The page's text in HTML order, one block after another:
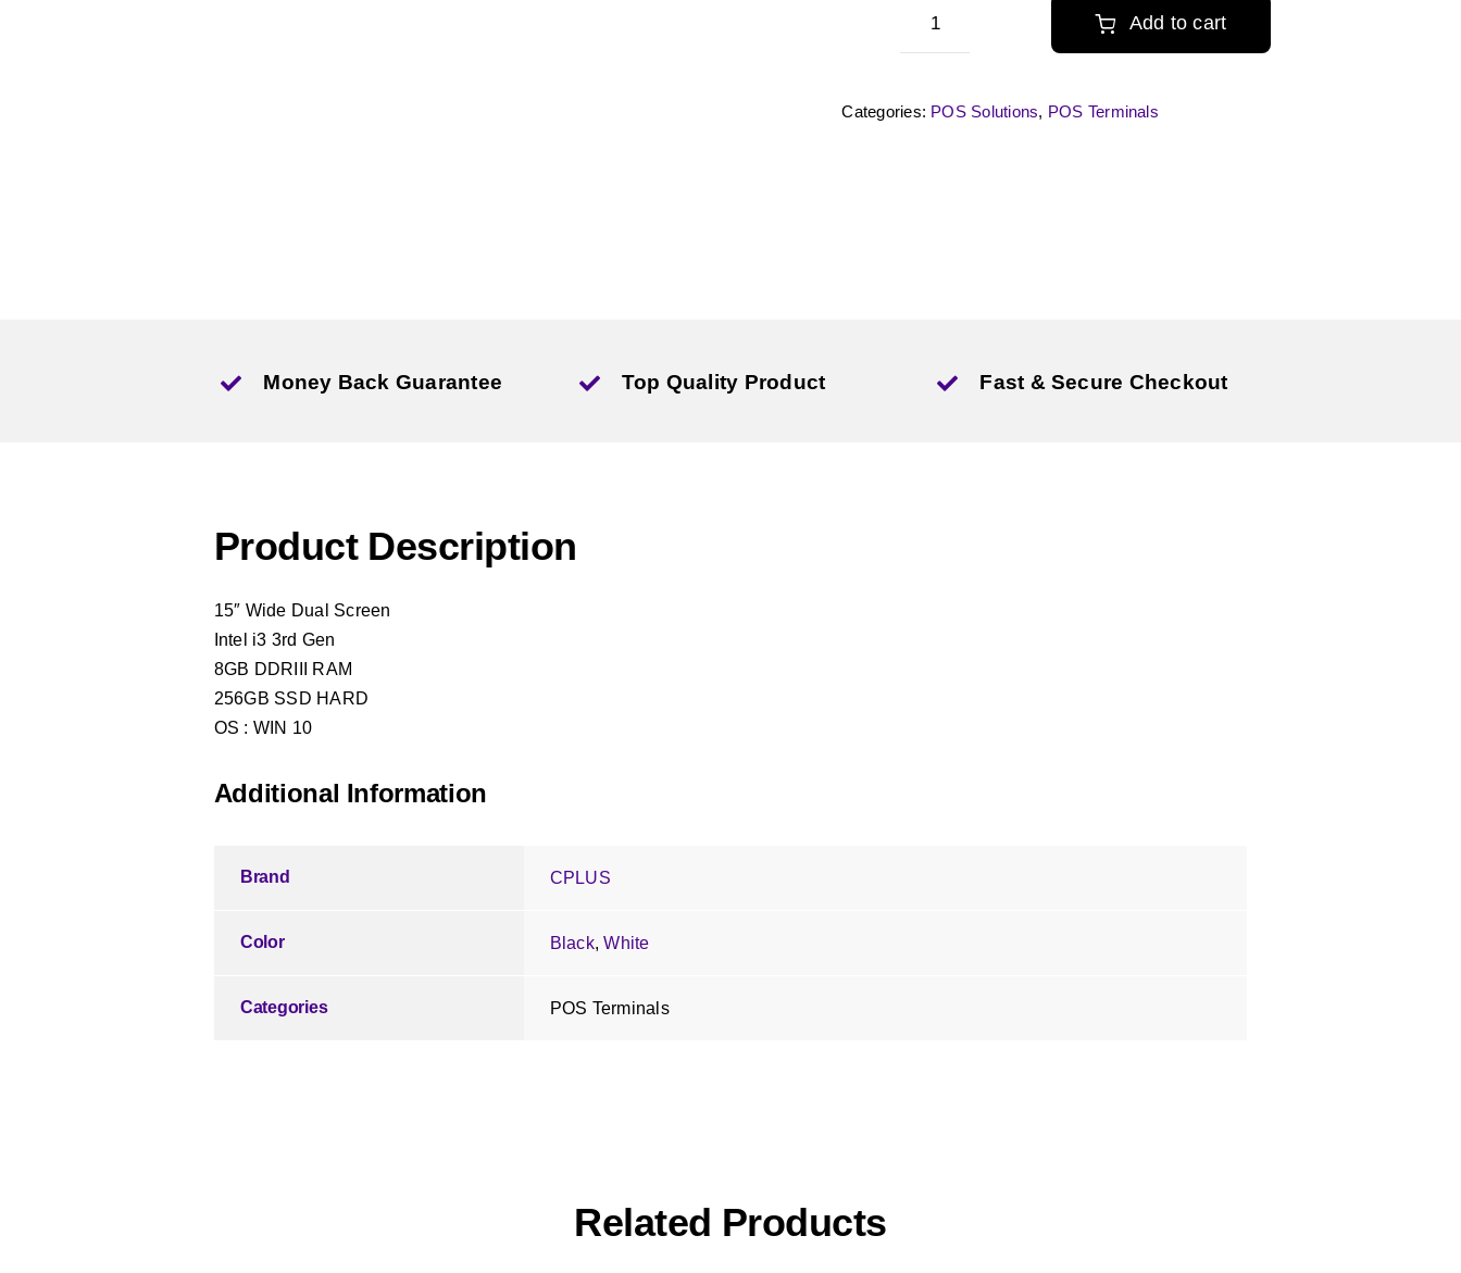
C1
Add to cart
Categories: POS Solutions, POS Terminals
Money Back Guarantee Top Quality Product Fast & Secure Checkout
Product Description
15″ Wide Dual Screen
Intel i3 3rd Gen
8GB DDRIII RAM
256GB SSD HARD
OS : WIN 10
Additional Information
Brand CPLUS
Color Black,White
Categories POS Terminals
Related Products